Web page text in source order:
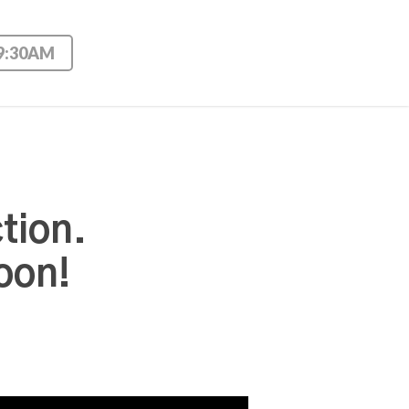
Use Up/Down Arrow keys to increase or decrease volume.